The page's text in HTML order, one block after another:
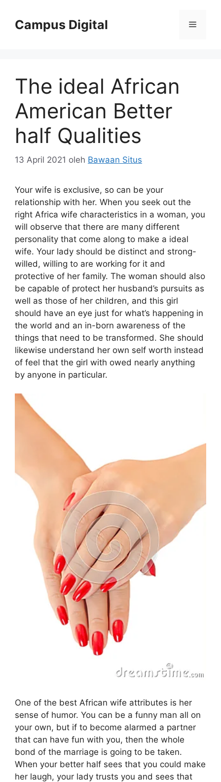
Campus Digital Menu
The ideal African
American Better
half Qualities
13 April 2021 oleh Bawaan Situs
Your wife is exclusive, so can be your
relationship with her. When you seek out the
right Africa wife characteristics in a woman, you
will observe that there are many different
personality that come along to make a ideal
wife. Your lady should be distinct and strong-
willed, willing to are working for it and
protective of her family. The woman should also
be capable of protect her husband’s pursuits as
well as those of her children, and this girl
should have an eye just for what’s happening in
the world and an in-born awareness of the
things that need to be transformed. She should
likewise understand her own self worth instead
of feel that the girl with owed nearly anything
by anyone in particular.
One of the best African wife attributes is her
sense of humor. You can be a funny man all on
your own, but if to become alarmed a partner
that can have fun with you, then the whole
bond of the marriage is going to be taken.
When your better half sees that you could make
her laugh, your lady trusts you and sees that